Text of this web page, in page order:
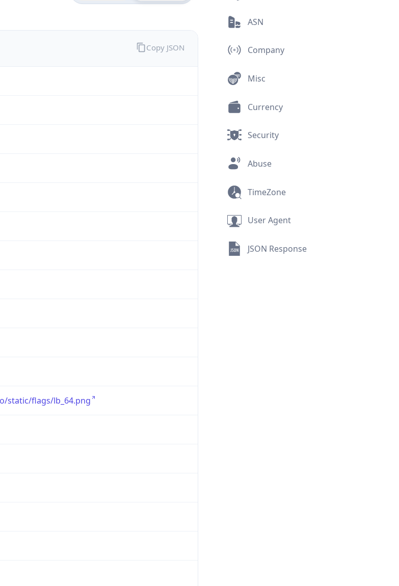
static/flags/lb_64.png
Copy JSON
ASN
Company
Misc
Currency
Security
Abuse
TimeZone
User Agent
JSON Response